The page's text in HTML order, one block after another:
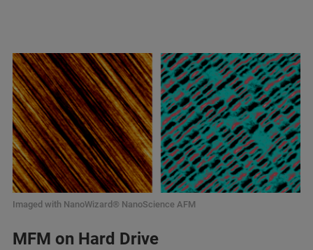
Imaged with NanoWizard® NanoScience AFM
MFM on Hard Drive